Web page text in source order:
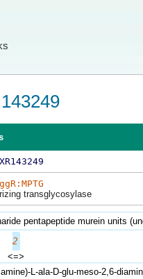
transglycosylase
pentapeptide murein units
2
<=>
L-ala-D-glu-meso-2,6-